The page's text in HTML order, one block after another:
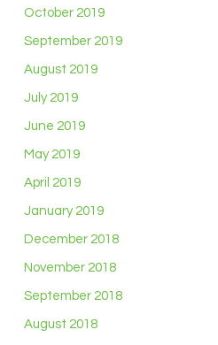
October 2019
September 2019
August 2019
July 2019
June 2019
May 2019
April 2019
January 2019
December 2018
November 2018
September 2018
August 2018